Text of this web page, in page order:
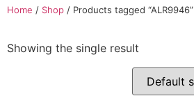
Home / Shop / Products tagged “ALR9946”
Showing the single result